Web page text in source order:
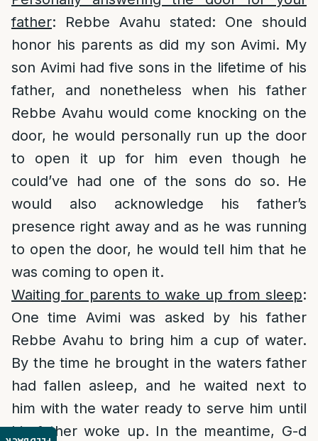
father: Rebbe Avahu stated: One should
honor his parents as did my son Avimi. My
son Avimi had five sons in the lifetime of his
father, and nonetheless when his father
Rebbe Avahu would come knocking on the
door, he would personally run up the door
to open it up for him even though he
could’ve had one of the sons do so. He
would also acknowledge his father’s
presence right away and as he was running
to open the door, he would tell him that he
was coming to open it.
Waiting for parents to wake up from sleep:
One time Avimi was asked by his father
Rebbe Avahu to bring him a cup of water.
By the time he brought in the waters father
had fallen asleep, and he waited next to
him with the water ready to serve him until
his father woke up. In the meantime, G-d